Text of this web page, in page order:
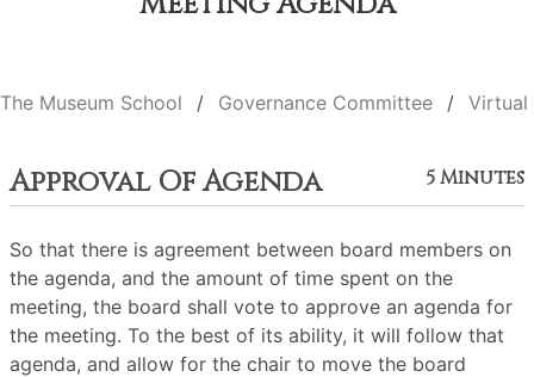
The Museum School Governance Committee Virtual
Approval Of Agenda 5 Minutes
So that there is agreement between board members on
the agenda, and the amount of time spent on the
meeting, the board shall vote to approve an agenda for
the meeting. To the best of its ability, it will follow that
agenda, and allow for the chair to move the board